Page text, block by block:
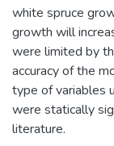
white spruce
growth will
were limited by
accuracy of the
type of variables
were statically
literature.